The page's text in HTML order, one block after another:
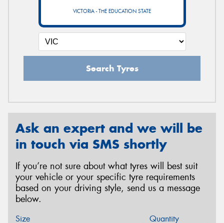
VICTORIA - THE EDUCATION STATE
Search Tyres
Ask an expert and we will be
in touch via SMS shortly
If you’re not sure about what tyres will best suit
your vehicle or your specific tyre requirements
based on your driving style, send us a message
below.
Size Quantity